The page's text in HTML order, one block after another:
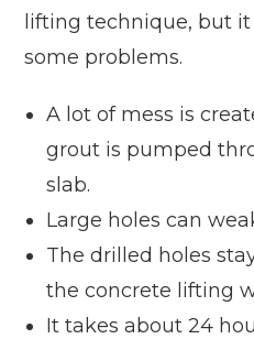
lifting technique, but
some problems.
A lot of mess is
grout is pumped
slab.
Large holes can
The drilled holes
the concrete lifting
It takes about 24